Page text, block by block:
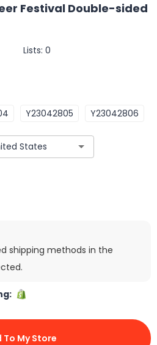
Festival Double-sided
Lists: 0
Y23042805 Y23042806
shipping methods in the
To My Store